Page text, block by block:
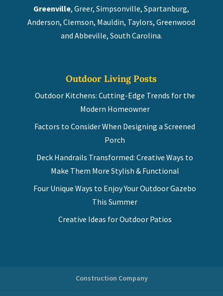
Greenville, Greer, Simpsonville, Spartanburg,
Anderson, Clemson, Mauldin, Taylors, Greenwood
and Abbeville, South Carolina.
Outdoor Living Posts
Outdoor Kitchens: Cutting-Edge Trends for the
Modern Homeowner
Factors to Consider When Designing a Screened
Porch
Deck Handrails Transformed: Creative Ways to
Make Them More Stylish & Functional
Four Unique Ways to Enjoy Your Outdoor Gazebo
This Summer
Creative Ideas for Outdoor Patios
Construction Company